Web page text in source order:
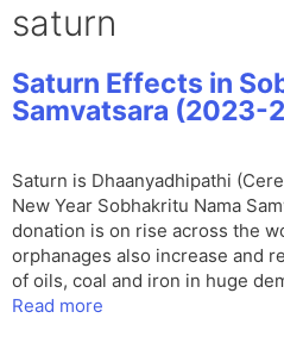
saturn
Saturn Effects in
Samvatsara (2023-
Saturn is Dhaanyadhipathi
New Year Sobhakritu Nama
donation is on rise across the
orphanages also increase and
of oils, coal and iron in huge
Read more